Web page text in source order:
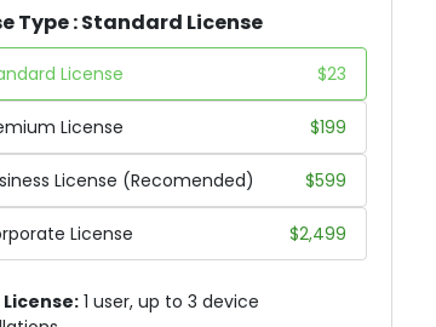
Type : Standard License
License $23
License $199
License (Recomended) $599
License $2,499
License:1 user, up to 3 device